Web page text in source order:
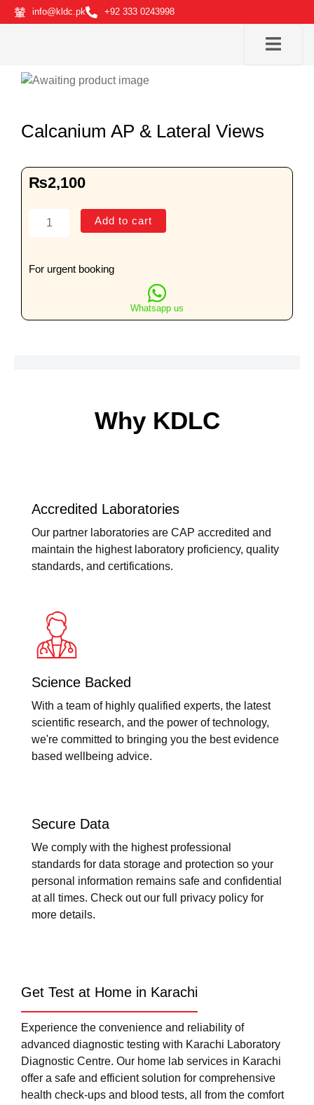
Skip
to
info@kldc.pk +92 333 0243998
Calcanium AP & Lateral Views
₨2,100
Calcanium
Lateral
Add to cart
For urgent booking
Whatsapp us
Why KDLC
Accredited Laboratories
Our partner laboratories are CAP accredited and
maintain the highest laboratory proficiency, quality
standards, and certifications.
Science Backed
With a team of highly qualified experts, the latest
scientific research, and the power of technology,
we're committed to bringing you the best evidence
based wellbeing advice.
Secure Data
We comply with the highest professional
standards for data storage and protection so your
personal information remains safe and confidential
at all times. Check out our full privacy policy for
more details.
Get Test at Home in Karachi
Experience the convenience and reliability of
advanced diagnostic testing with Karachi Laboratory
Diagnostic Centre. Our home lab services in Karachi
offer a safe and efficient solution for comprehensive
health check-ups and blood tests, all from the comfort